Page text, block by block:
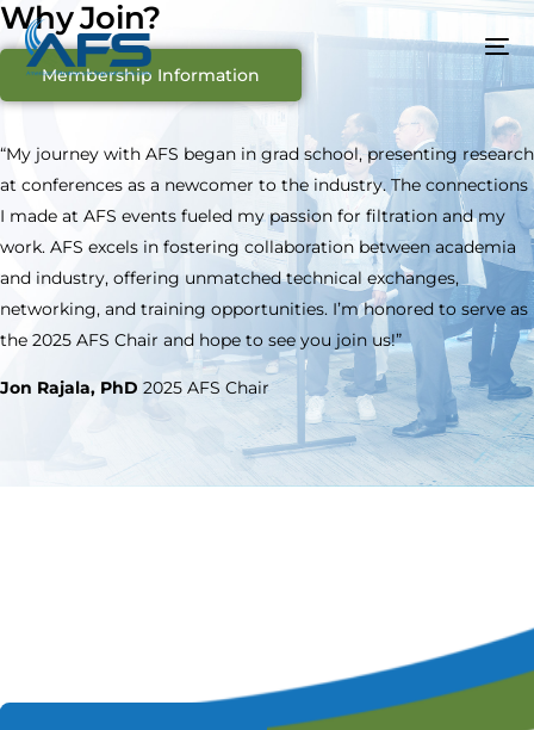
Why Join?
Membership Information
“My journey with AFS began in grad school, presenting research
at conferences as a newcomer to the industry. The connections
I made at AFS events fueled my passion for filtration and my
work. AFS excels in fostering collaboration between academia
and industry, offering unmatched technical exchanges,
networking, and training opportunities. I’m honored to serve as
the 2025 AFS Chair and hope to see you join us!”
Jon Rajala, PhD 2025 AFS Chair